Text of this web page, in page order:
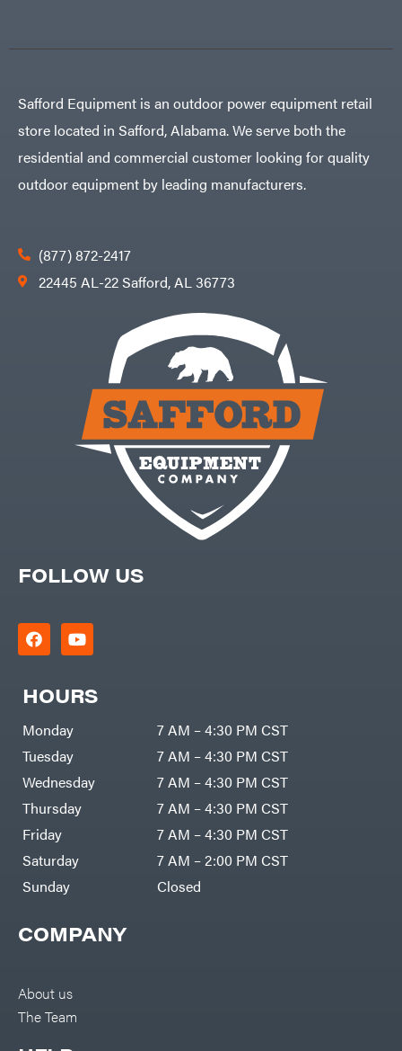
COMPANY
About us
The Team
FOLLOW US
HOURS
Monday
7 AM – 4:30 PM CST
Tuesday
7 AM – 4:30 PM CST
Wednesday
7 AM – 4:30 PM CST
Thursday
7 AM – 4:30 PM CST
Friday
7 AM – 4:30 PM CST
Saturday
7 AM – 2:00 PM CST
Sunday
Closed
Safford Equipment is an outdoor power equipment retail
store located in Safford, Alabama. We serve both the
residential and commercial customer looking for quality
outdoor equipment by leading manufacturers.
(877) 872-2417
22445 AL-22 Safford, AL 36773